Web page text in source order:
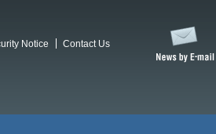
Notice
Contact Us